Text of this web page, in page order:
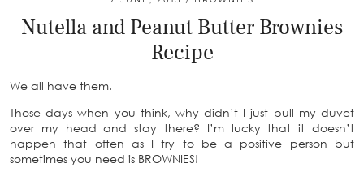
Nutella and Peanut Butter Brownies
Recipe
We all have them.
Those days when you think, why didn’t I just pull my duvet
over my head and stay there? I’m lucky that it doesn’t
happen that often as I try to be a positive person but
sometimes you need is BROWNIES!